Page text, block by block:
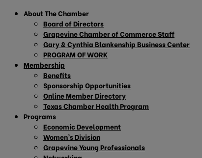
About The Chamber
Board of Directors
Grapevine Chamber of Commerce Staff
Gary & Cynthia Blankenship Business Center
PROGRAM OF WORK
Membership
Benefits
Sponsorship Opportunities
Online Member Directory
Texas Chamber Health Program
Programs
Economic Development
Women’s Division
Grapevine Young Professionals